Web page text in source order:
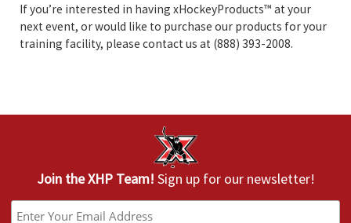
If you’re interested in having xHockeyProducts™ at your
next event, or would like to purchase our products for your
training facility, please contact us at (888) 393-2008.
Join the XHP Team! Sign up for our newsletter!